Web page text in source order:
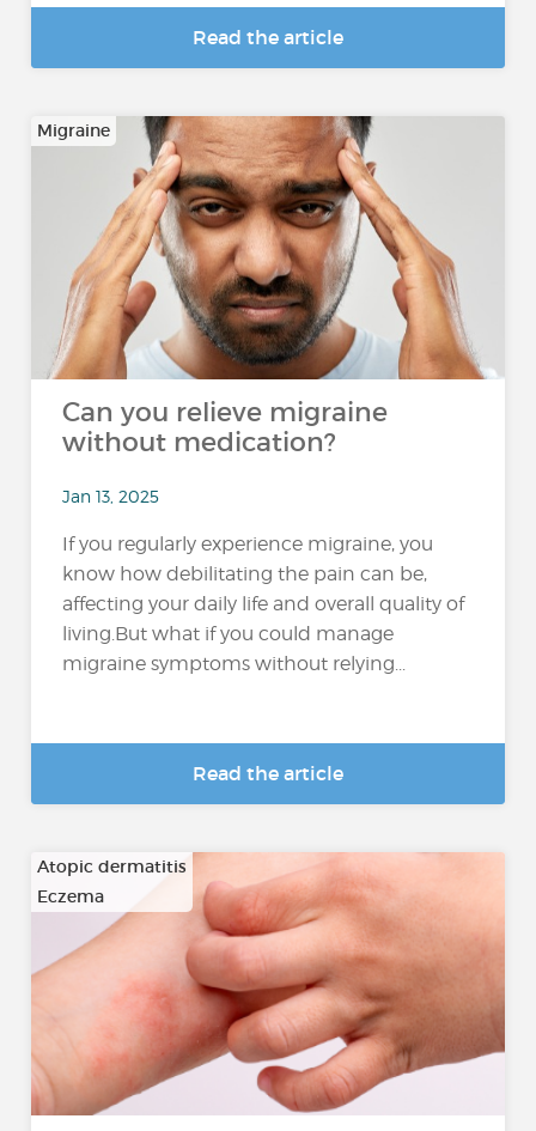
Read the article
Migraine
Can you relieve migraine
without medication?
Jan 13, 2025
If you regularly experience migraine, you
know how debilitating the pain can be,
affecting your daily life and overall quality of
living.But what if you could manage
migraine symptoms without relying...
Read the article
Atopic dermatitis
Eczema